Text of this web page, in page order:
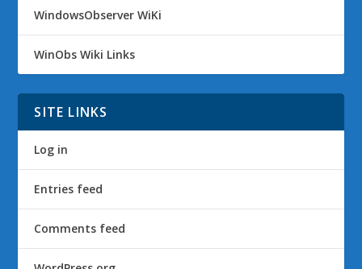
WindowsObserver WiKi
WinObs Wiki Links
SITE LINKS
Log in
Entries feed
Comments feed